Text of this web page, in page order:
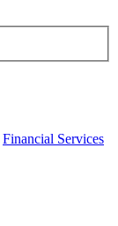
Financial Services